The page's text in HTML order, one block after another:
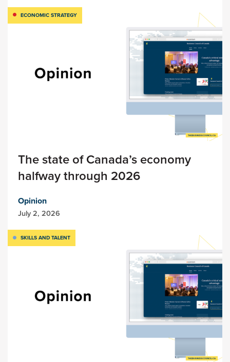
ECONOMIC STRATEGY
The state of Canada’s economy
halfway through 2026
Opinion
July 2, 2026
SKILLS AND TALENT